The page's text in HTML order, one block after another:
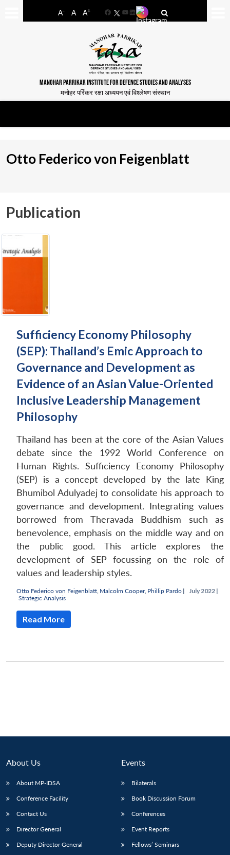
A- A A+
FacebookYouTube
LinkedIn
MANOHAR PARRIKAR INSTITUTE FOR DEFENCE STUDIES AND ANALYSES
मनोहर पर्रिकर रक्षा अध्ययन एवं विश्लेषण संस्थान
menu
NEWS
menu
menu
Otto Federico von Feigenblatt
Publication
Sufficiency Economy Philosophy
(SEP): Thailand’s Emic Approach to
Governance and Development as
Evidence of an Asian Value-Oriented
Inclusive Leadership Management
Philosophy
Thailand has been at the core of the Asian Values
debate since the 1992 World Conference on
Human Rights. Sufficiency Economy Philosophy
(SEP) is a concept developed by the late King
Bhumibol Adulyadej to consolidate his approach to
governance and development. Integrating values
borrowed from Theravada Buddhism such as
benevolence, emphasis on the middle way and on
the public good. This article explores the
development of SEP focussing on the role of
values and leadership styles.
Otto Federico von Feigenblatt Malcolm Cooper, Phillip Pardo |
July 2022 |
Strategic Analysis
Read More
About Us
About MP-IDSA
Conference Facility
Contact Us
Director General
Deputy Director General
Events
Bilaterals
Book Discussion Forum
Conferences
Event Reports
Fellows’ Seminars